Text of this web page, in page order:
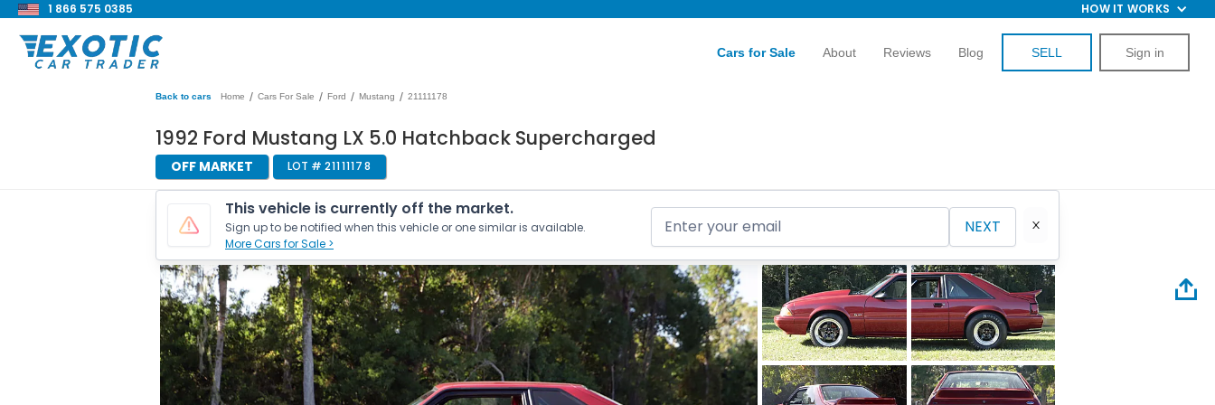
1 866 575 0385 HOW IT WORKS
Cars for Sale About Reviews Blog SELL Sign in
Back to cars Home / Cars For Sale / Ford / Mustang / 21111178
1992 Ford Mustang LX 5.0 Hatchback Supercharged
OFF MARKET LOT # 21111178
This vehicle is currently off the market.
Sign up to be notified when this vehicle or one similar is available.
More Cars for Sale >
NEXT